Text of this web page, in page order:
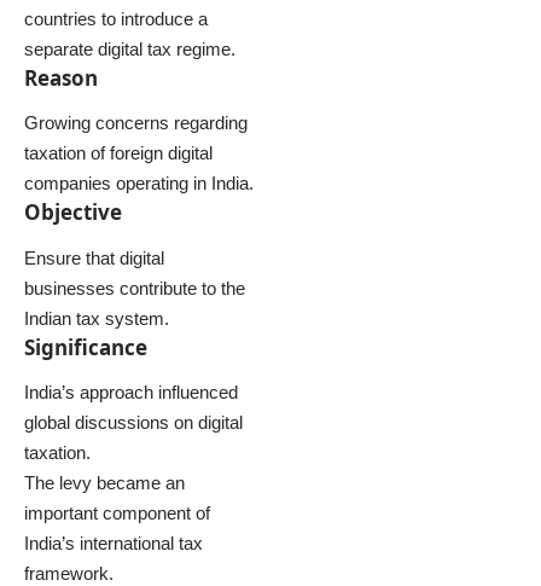
countries to introduce a
separate digital tax regime.
Reason
Growing concerns regarding
taxation of foreign digital
companies operating in India.
Objective
Ensure that digital
businesses contribute to the
Indian tax system.
Significance
India’s approach influenced
global discussions on digital
taxation.
The levy became an
important component of
India’s international tax
framework.